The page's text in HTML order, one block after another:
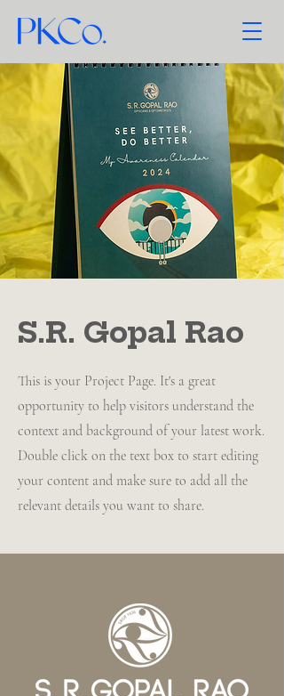
S.R. Gopal Rao
This is your Project Page. It's a great
opportunity to help visitors understand the
context and background of your latest work.
Double click on the text box to start editing
your content and make sure to add all the
relevant details you want to share.